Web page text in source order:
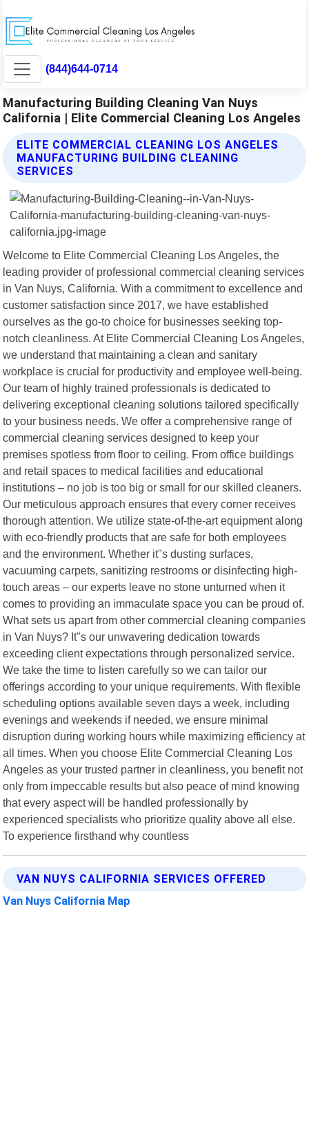
(844)644-0714
Manufacturing Building Cleaning Van Nuys
California | Elite Commercial Cleaning Los Angeles
ELITE COMMERCIAL CLEANING LOS ANGELES
MANUFACTURING BUILDING CLEANING
SERVICES
Welcome to Elite Commercial Cleaning Los Angeles, the
leading provider of professional commercial cleaning services
in Van Nuys, California. With a commitment to excellence and
customer satisfaction since 2017, we have established
ourselves as the go-to choice for businesses seeking top-
notch cleanliness. At Elite Commercial Cleaning Los Angeles,
we understand that maintaining a clean and sanitary
workplace is crucial for productivity and employee well-being.
Our team of highly trained professionals is dedicated to
delivering exceptional cleaning solutions tailored specifically
to your business needs. We offer a comprehensive range of
commercial cleaning services designed to keep your
premises spotless from floor to ceiling. From office buildings
and retail spaces to medical facilities and educational
institutions – no job is too big or small for our skilled cleaners.
Our meticulous approach ensures that every corner receives
thorough attention. We utilize state-of-the-art equipment along
with eco-friendly products that are safe for both employees
and the environment. Whether it"s dusting surfaces,
vacuuming carpets, sanitizing restrooms or disinfecting high-
touch areas – our experts leave no stone unturned when it
comes to providing an immaculate space you can be proud of.
What sets us apart from other commercial cleaning companies
in Van Nuys? It"s our unwavering dedication towards
exceeding client expectations through personalized service.
We take the time to listen carefully so we can tailor our
offerings according to your unique requirements. With flexible
scheduling options available seven days a week, including
evenings and weekends if needed, we ensure minimal
disruption during working hours while maximizing efficiency at
all times. When you choose Elite Commercial Cleaning Los
Angeles as your trusted partner in cleanliness, you benefit not
only from impeccable results but also peace of mind knowing
that every aspect will be handled professionally by
experienced specialists who prioritize quality above all else.
To experience firsthand why countless
VAN NUYS CALIFORNIA SERVICES OFFERED
Van Nuys California Map